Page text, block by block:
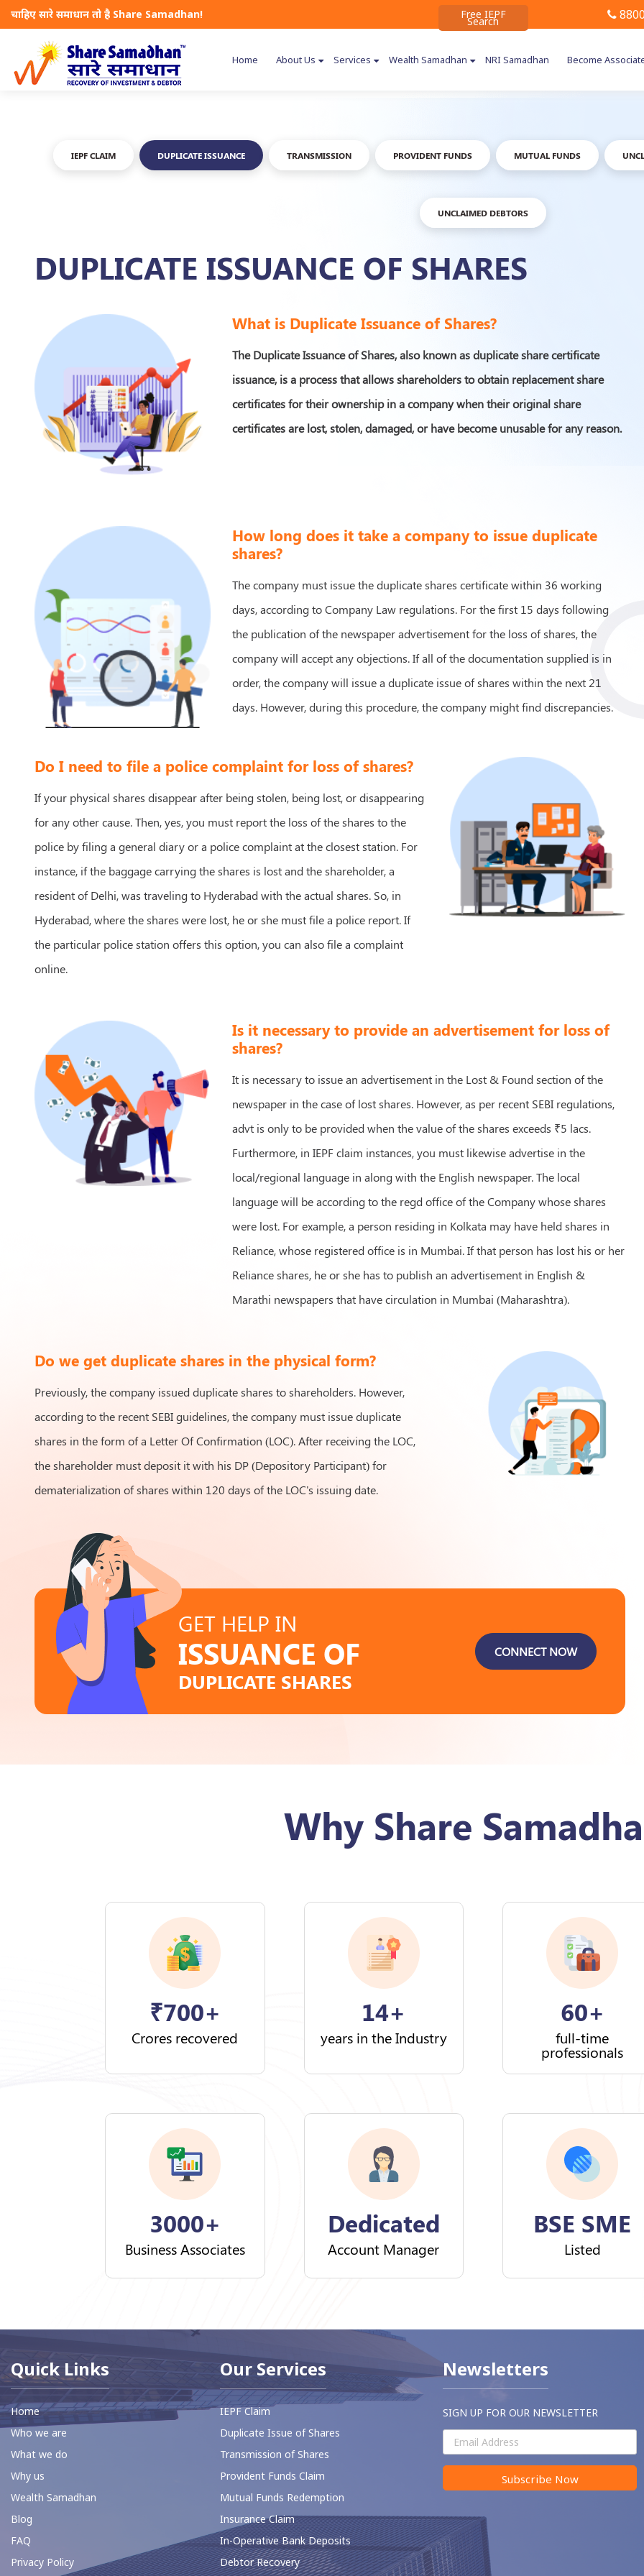
चाहिए सारे समाधान तो है Share Samadhan! Free IEPF
Search
Home About Us Services Wealth Samadhan NRI Samadhan Become
IEPF CLAIM DUPLICATE ISSUANCE TRANSMISSION PROVIDENT FUNDS MUTUAL FUNDS
UNCLAIMED DEBTORS
DUPLICATE ISSUANCE OF SHARES
What is Duplicate Issuance of Shares?
The Duplicate Issuance of Shares, also known as duplicate share certificate
issuance, is a process that allows shareholders to obtain replacement share
certificates for their ownership in a company when their original share
certificates are lost, stolen, damaged, or have become unusable for any reason.
How long does it take a company to issue duplicate
shares?
The company must issue the duplicate shares certificate within 36 working
days, according to Company Law regulations. For the first 15 days following
the publication of the newspaper advertisement for the loss of shares, the
company will accept any objections. If all of the documentation supplied is in
order, the company will issue a duplicate issue of shares within the next 21
days. However, during this procedure, the company might find discrepancies.
Do I need to file a police complaint for loss of shares?
If your physical shares disappear after being stolen, being lost, or disappearing
for any other cause. Then, yes, you must report the loss of the shares to the
police by filing a general diary or a police complaint at the closest station. For
instance, if the baggage carrying the shares is lost and the shareholder, a
resident of Delhi, was traveling to Hyderabad with the actual shares. So, in
Hyderabad, where the shares were lost, he or she must file a police report. If
the particular police station offers this option, you can also file a complaint
online.
Is it necessary to provide an advertisement for loss of
shares?
It is necessary to issue an advertisement in the Lost & Found section of the
newspaper in the case of lost shares. However, as per recent SEBI regulations,
advt is only to be provided when the value of the shares exceeds ₹5 lacs.
Furthermore, in IEPF claim instances, you must likewise advertise in the
local/regional language in along with the English newspaper. The local
language will be according to the regd office of the Company whose shares
were lost. For example, a person residing in Kolkata may have held shares in
Reliance, whose registered office is in Mumbai. If that person has lost his or her
Reliance shares, he or she has to publish an advertisement in English &
Marathi newspapers that have circulation in Mumbai (Maharashtra).
Do we get duplicate shares in the physical form?
Previously, the company issued duplicate shares to shareholders. However,
according to the recent SEBI guidelines, the company must issue duplicate
shares in the form of a Letter Of Confirmation (LOC). After receiving the LOC,
the shareholder must deposit it with his DP (Depository Participant) for
dematerialization of shares within 120 days of the LOC's issuing date.
GET HELP IN
ISSUANCE OF
DUPLICATE SHARES
CONNECT NOW
Why Share
₹700+
Crores recovered
14+
years in the Industry
60+
full-time
professionals
3000+
Business Associates
Dedicated
Account Manager
BSE SME
Listed
Quick Links
Home
Who we are
What we do
Why us
Wealth Samadhan
Blog
FAQ
Privacy Policy
Our Services
IEPF Claim
Duplicate Issue of Shares
Transmission of Shares
⁠Provident Funds Claim
Mutual Funds Redemption
Insurance Claim
In-Operative Bank Deposits
⁠Debtor Recovery
Newsletters
SIGN UP FOR OUR NEWSLETTER
Subscribe Now